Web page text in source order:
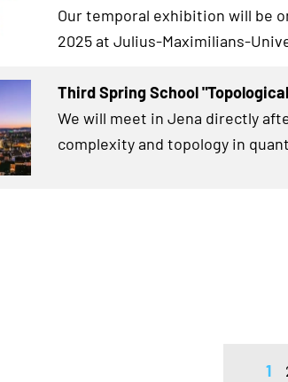
Our temporal exhibition will be
2025 at Julius-Maximilians-
Third Spring School
We will meet in Jena directly
complexity and topology in
1